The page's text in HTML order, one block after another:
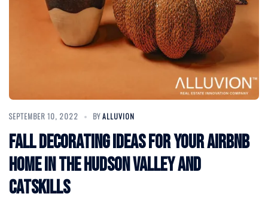
SEPTEMBER 10, 2022 BYALLUVION
Fall Decorating Ideas for your Airbnb
Home in the Hudson Valley and
Catskills